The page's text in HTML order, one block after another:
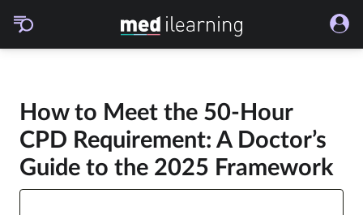
How to Meet the 50-Hour
CPD Requirement: A Doctor’s
Guide to the 2025 Framework
Search